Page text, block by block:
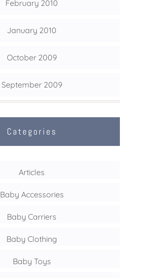
February 2010
January 2010
October 2009
September 2009
Categories
Articles
Baby Accessories
Baby Carriers
Baby Clothing
Baby Toys